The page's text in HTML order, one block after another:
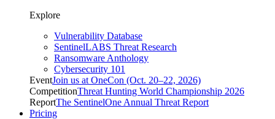
Explore
Vulnerability Database
SentinelLABS Threat Research
Ransomware Anthology
Cybersecurity 101
EventJoin us at OneCon (Oct. 20–22, 2026)
CompetitionThreat Hunting World Championship 2026
ReportThe SentinelOne Annual Threat Report
Pricing